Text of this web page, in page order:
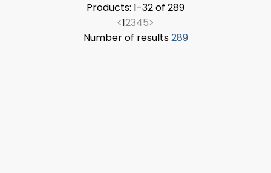
Products: 1-32 of 289
<12345>
Number of results289